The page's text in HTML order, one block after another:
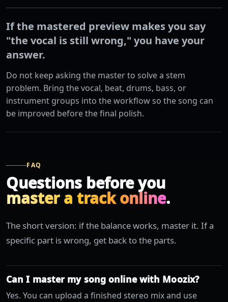
If the mastered preview makes you say
"the vocal is still wrong," you have your
answer.
Do not keep asking the master to solve a stem
problem. Bring the vocal, beat, drums, bass, or
instrument groups into the workflow so the song can
be improved before the final polish.
FAQ
Questions before you
master a track online.
The short version: if the balance works, master it. If a
specific part is wrong, get back to the parts.
Can I master my song online with Moozix?
Yes. You can upload a finished stereo mix and use